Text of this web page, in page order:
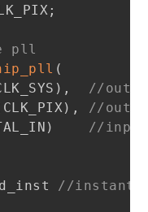
;
pll
(
) ,
//
CLK_PIX) ,
//
)
//
//